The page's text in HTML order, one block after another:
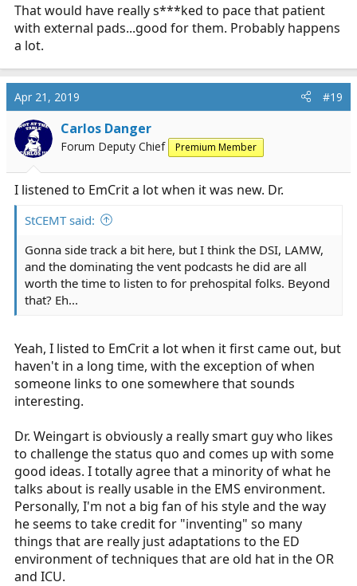
That would have really s***ked to pace that patient
with external pads...good for them. Probably happens
a lot.
Apr 21, 2019 #19
Carlos Danger
Forum Deputy Chief Premium Member
I listened to EmCrit a lot when it was new. Dr.
StCEMT said:
Gonna side track a bit here, but I think the DSI, LAMW,
and the dominating the vent podcasts he did are all
worth the time to listen to for prehospital folks. Beyond
that? Eh...
Yeah, I listed to EmCrit a lot when it first came out, but
haven't in a long time, with the exception of when
someone links to one somewhere that sounds
interesting.
Dr. Weingart is obviously a really smart guy who likes
to challenge the status quo and comes up with some
good ideas. I totally agree that a minority of what he
talks about is really usable in the EMS environment.
Personally, I'm not a big fan of his style and the way
he seems to take credit for "inventing" so many
things that are really just adaptations to the ED
environment of techniques that are old hat in the OR
and ICU.